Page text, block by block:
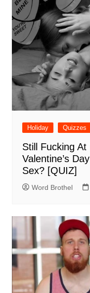
Holiday Quizzes
Still Fucking
Valentine’s
Sex? [QUIZ]
Word Brothel